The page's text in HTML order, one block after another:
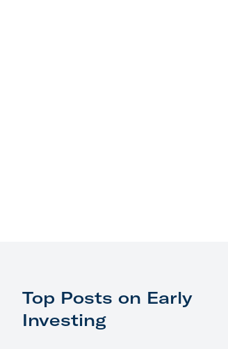
Top Posts on Early
Investing